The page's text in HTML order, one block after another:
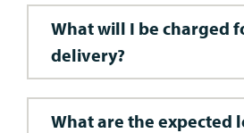
What will I be charged
delivery?
What are the expected